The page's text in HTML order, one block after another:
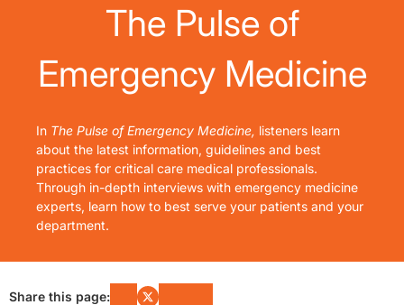
The Pulse of
Emergency Medicine
In The Pulse of Emergency Medicine, listeners learn
about the latest information, guidelines and best
practices for critical care medical professionals.
Through in-depth interviews with emergency medicine
experts, learn how to best serve your patients and your
department.
Share this page: